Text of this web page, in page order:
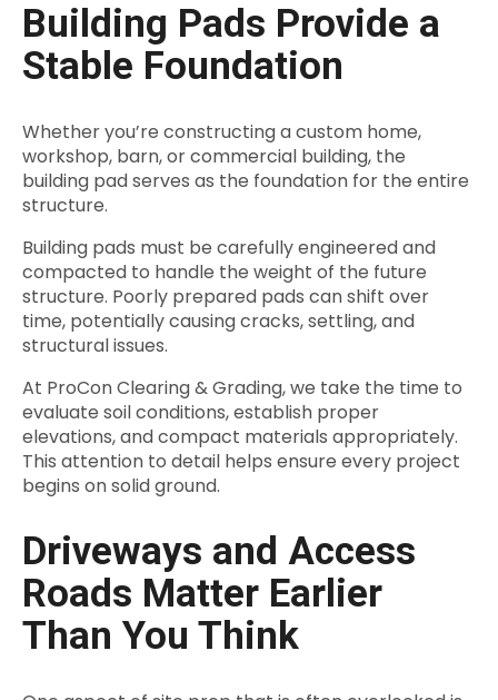
Building Pads Provide a
Stable Foundation
Whether you’re constructing a custom home,
workshop, barn, or commercial building, the
building pad serves as the foundation for the entire
structure.
Building pads must be carefully engineered and
compacted to handle the weight of the future
structure. Poorly prepared pads can shift over
time, potentially causing cracks, settling, and
structural issues.
At ProCon Clearing & Grading, we take the time to
evaluate soil conditions, establish proper
elevations, and compact materials appropriately.
This attention to detail helps ensure every project
begins on solid ground.
Driveways and Access
Roads Matter Earlier
Than You Think